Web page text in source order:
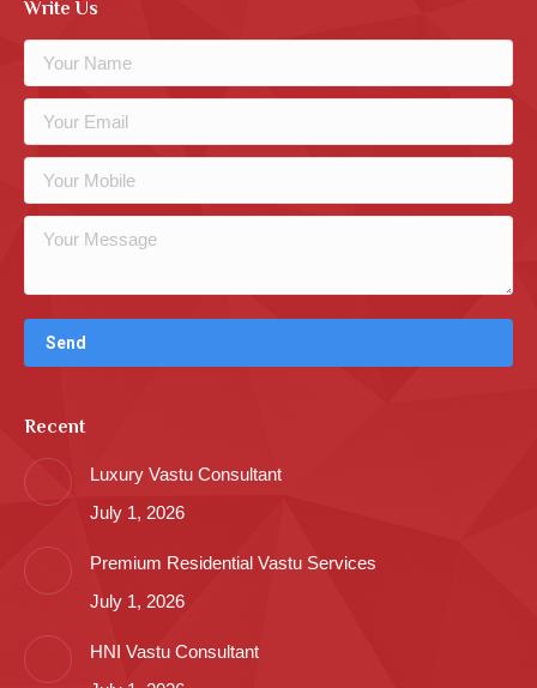
Write Us
Recent
Luxury Vastu Consultant
July 1, 2026
Premium Residential Vastu Services
July 1, 2026
HNI Vastu Consultant